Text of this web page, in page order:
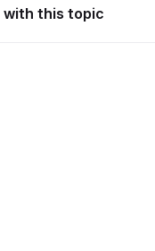
with this topic